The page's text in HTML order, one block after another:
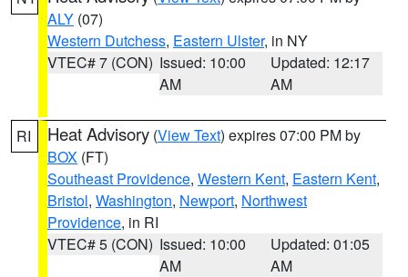
ALY (07)
Western Dutchess, Eastern Ulster, in NY
VTEC# 7 (CON) Issued: 10:00
AM
Updated: 12:17
AM
RI Heat Advisory (View Text) expires 07:00 PM by
BOX (FT)
Southeast Providence, Western Kent, Eastern Kent,
Bristol, Washington, Newport, Northwest
Providence, in RI
VTEC# 5 (CON) Issued: 10:00
AM
Updated: 01:05
AM